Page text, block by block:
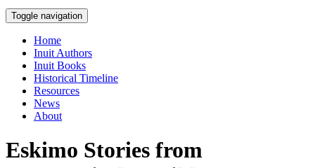
Toggle navigation
Home
Inuit Authors
Inuit Books
Historical Timeline
Resources
News
About
Eskimo Stories from